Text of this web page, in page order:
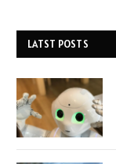
LATST POSTS